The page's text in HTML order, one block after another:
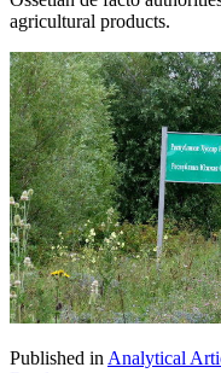
agricultural products.
Published in Analytical